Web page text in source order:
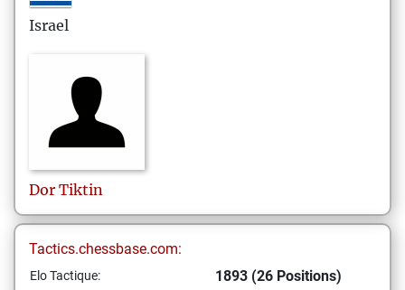
Israel
Dor Tiktin
Tactics.chessbase.com:
Elo Tactique: 1893 (26 Positions)